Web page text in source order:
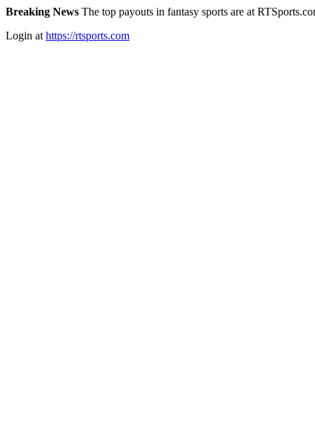
Breaking News The top payouts in fantasy sports are at
Login at https://rtsports.com